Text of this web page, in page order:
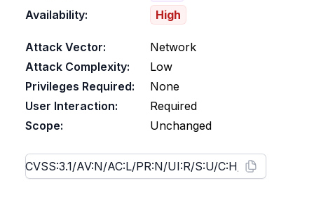
Availability:
High
Attack Vector:
Network
Attack Complexity:
Low
Privileges Required:
None
User Interaction:
Required
Scope:
Unchanged